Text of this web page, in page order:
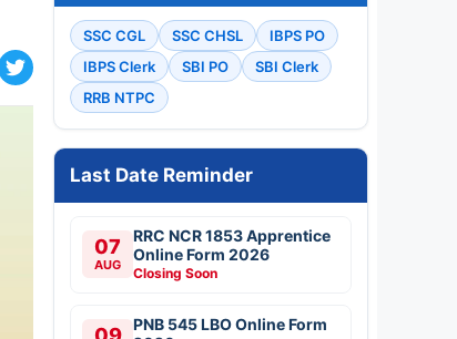
SSC CGL SSC CHSL
IBPS PO
IBPS Clerk
SBI PO
SBI Clerk
RRB NTPC
Last Date Reminder
07
AUG
RRC NCR 1853 Apprentice
Online Form 2026
Closing Soon
PNB 545 LBO Online Form